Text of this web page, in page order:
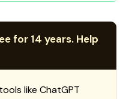
for 14 years. Help
like ChatGPT